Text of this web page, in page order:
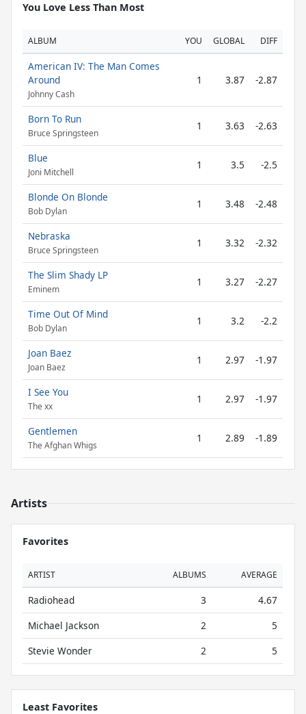
You Love Less Than Most
ALBUM YOU GLOBAL DIFF
American IV: The Man Comes
Around
Johnny Cash
1 3.87 -2.87
Born To Run
Bruce Springsteen
1 3.63 -2.63
Blue
Joni Mitchell
1 3.5 -2.5
Blonde On Blonde
Bob Dylan
1 3.48 -2.48
Nebraska
Bruce Springsteen
1 3.32 -2.32
The Slim Shady LP
Eminem
1 3.27 -2.27
Time Out Of Mind
Bob Dylan
1 3.2 -2.2
Joan Baez
Joan Baez
1 2.97 -1.97
I See You
The xx
1 2.97 -1.97
Gentlemen
The Afghan Whigs
1 2.89 -1.89
Artists
Favorites
ARTIST ALBUMS AVERAGE
Radiohead 3
4.67
Michael Jackson
2
5
Stevie Wonder
2 5
Least Favorites